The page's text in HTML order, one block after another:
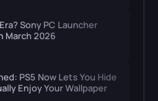
Sony PC Launcher
March 2026
PS5 Now Lets You Hide
Enjoy Your Wallpaper